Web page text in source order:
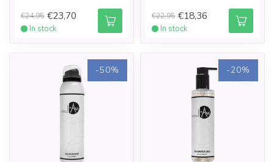
€24,95 €23,70
In stock
€22,95 €18,36
In stock
-50% -20%